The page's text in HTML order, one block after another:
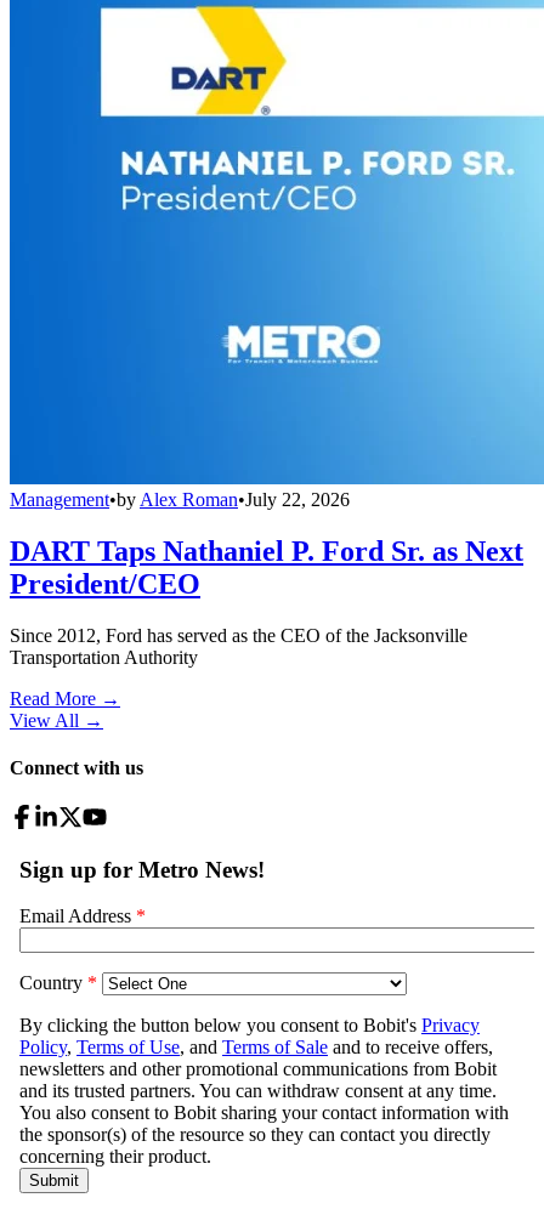
Management•by Alex Roman•July 22, 2026
DART Taps Nathaniel P. Ford Sr. as Next
President/CEO
Since 2012, Ford has served as the CEO of the Jacksonville
Transportation Authority
Read More →
View All →
Connect with us